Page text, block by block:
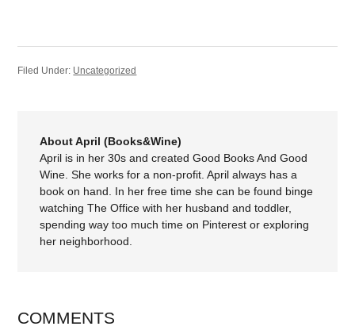
Filed Under: Uncategorized
About April (Books&Wine)
April is in her 30s and created Good Books And Good
Wine. She works for a non-profit. April always has a
book on hand. In her free time she can be found binge
watching The Office with her husband and toddler,
spending way too much time on Pinterest or exploring
her neighborhood.
COMMENTS